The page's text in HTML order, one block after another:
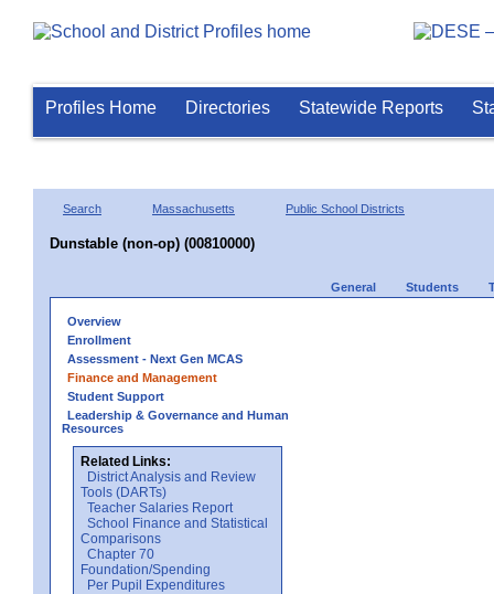
Profiles Home Directories Statewide Reports
Search Massachusetts Public School Districts
Dunstable (non-op) (00810000)
General Students
Overview
Enrollment
Assessment - Next Gen MCAS
Finance and Management
Student Support
Leadership & Governance and Human
Resources
Related Links:
District Analysis and Review
Tools (DARTs)
Teacher Salaries Report
School Finance and Statistical
Comparisons
Chapter 70
Foundation/Spending
Per Pupil Expenditures